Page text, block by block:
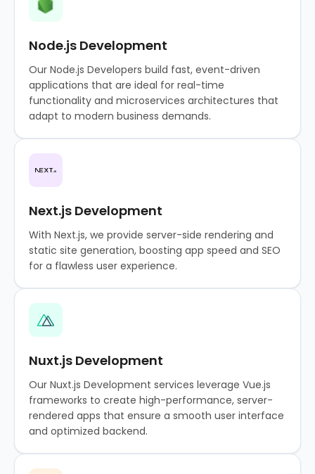
Node.js Development
Our Node.js Developers build fast, event-driven
applications that are ideal for real-time
functionality and microservices architectures that
adapt to modern business demands.
Next.js Development
With Next.js, we provide server-side rendering and
static site generation, boosting app speed and SEO
for a flawless user experience.
Nuxt.js Development
Our Nuxt.js Development services leverage Vue.js
frameworks to create high-performance, server-
rendered apps that ensure a smooth user interface
and optimized backend.